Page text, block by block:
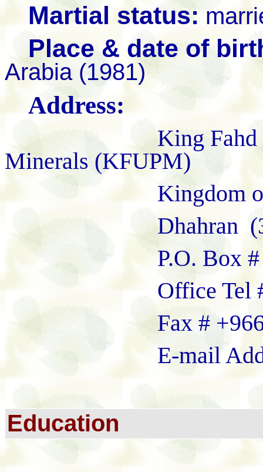
Martial status:
Place & date of
Arabia (1981)
Address:
King Fahd
Minerals (KFUPM)
Kingdom of
Dhahran
P.O. Box #
Office Tel #
Fax # +966-03-
E-mail
Education